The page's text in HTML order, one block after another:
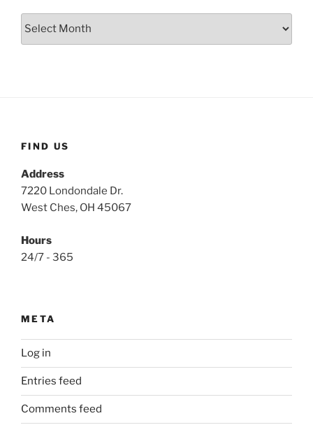
Archives
FIND US
Address
7220 Londondale Dr.
West Ches, OH 45067
Hours
24/7 - 365
META
Log in
Entries feed
Comments feed